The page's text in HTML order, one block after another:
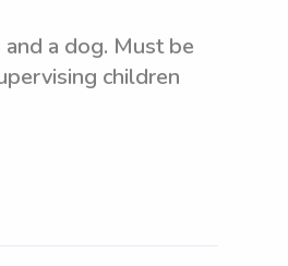
a dog. Must be
children